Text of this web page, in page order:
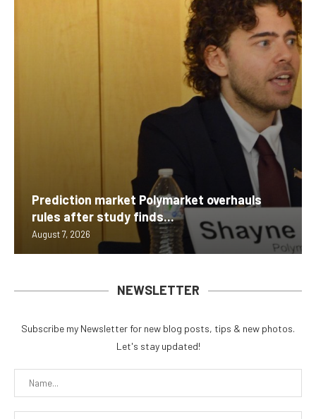
Prediction market Polymarket overhauls
rules after study finds...
August 7, 2026
NEWSLETTER
Subscribe my Newsletter for new blog posts, tips & new photos.
Let's stay updated!